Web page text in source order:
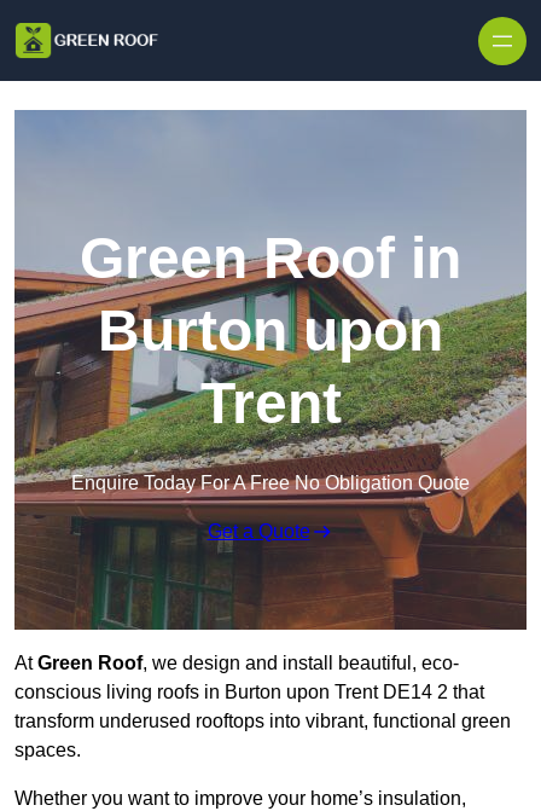
Green Roof in
Burton upon
Trent
Enquire Today For A Free No Obligation Quote
Get a Quote
AtGreen Roof, we design and install beautiful, eco-
conscious living roofs in Burton upon Trent DE14 2 that
transform underused rooftops into vibrant, functional green
spaces.
Whether you want to improve your home’s insulation,